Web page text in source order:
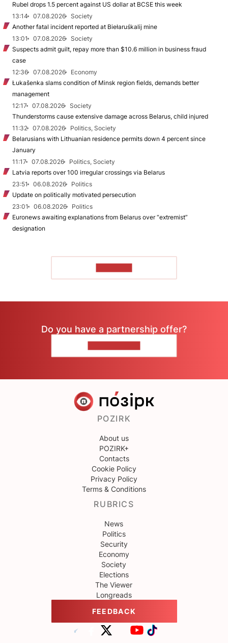
Rubel drops 1.5 percent against US dollar at BCSE this week
13:14
07.08.2026
Society
Another fatal incident reported at Biełaruśkalij mine
13:01
07.08.2026
Society
Suspects admit guilt, repay more than $10.6 million in business fraud
case
12:36
07.08.2026
Economy
Łukašenka slams condition of Minsk region fields, demands better
management
12:17
07.08.2026
Society
Thunderstorms cause extensive damage across Belarus, child injured
11:32
07.08.2026
Politics, Society
Belarusians with Lithuanian residence permits down 4 percent since
January
11:17
07.08.2026
Politics, Society
Latvia reports over 100 irregular crossings via Belarus
23:51
06.08.2026
Politics
Update on politically motivated persecution
23:01
06.08.2026
Politics
Euronews awaiting explanations from Belarus over “extremist”
designation
Do you have a partnership offer?
POZIRK
About us
POZIRK+
Contacts
Cookie Policy
Privacy Policy
Terms & Conditions
RUBRICS
News
Politics
Security
Economy
Society
Elections
The Viewer
Longreads
FEEDBACK